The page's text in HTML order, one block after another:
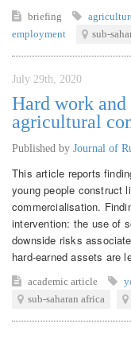
briefing
employment
sub-
July 29th, 2020
Hard work and
agricultural
Published by Journal of
This article reports
young people construct
commercialisation.
intervention: the use of
downside risks
hard-earned assets are
academic article
sub-saharan africa